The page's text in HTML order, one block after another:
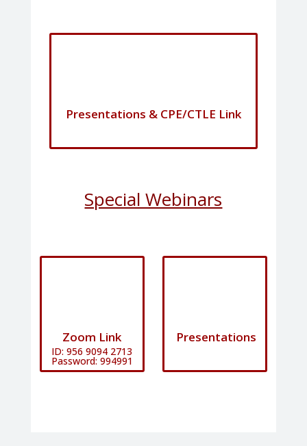
Presentations & CPE/CTLE Link
Special Webinars
Zoom Link
ID: 956 9094 2713​
Password: 994991
Presentations